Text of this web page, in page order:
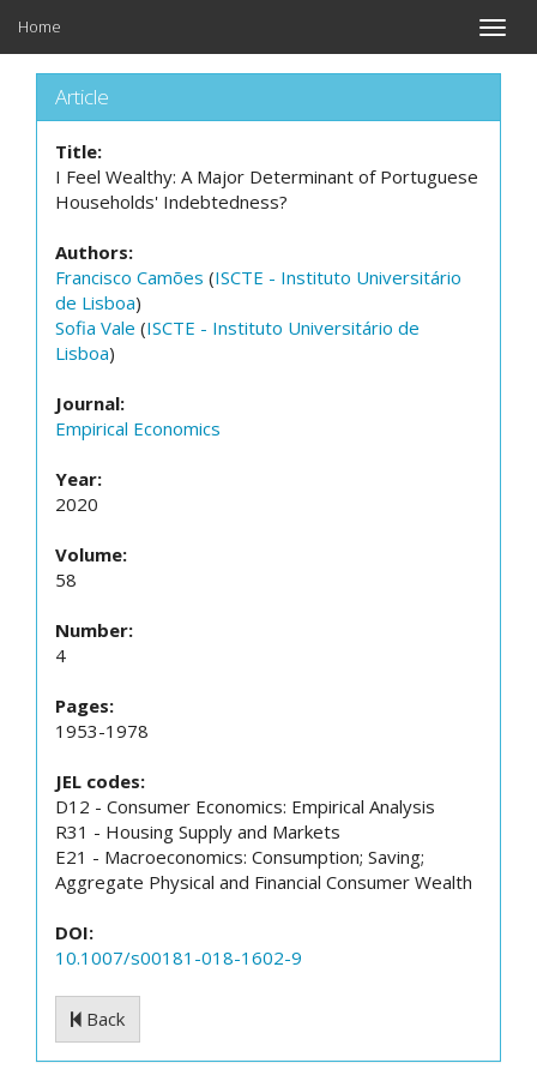
Toggle
Home
Article
Title:
I Feel Wealthy: A Major Determinant of Portuguese
Households' Indebtedness?
Authors:
Francisco Camões (ISCTE - Instituto Universitário
de Lisboa)
Sofia Vale (ISCTE - Instituto Universitário de
Lisboa)
Journal:
Empirical Economics
Year:
2020
Volume:
58
Number:
4
Pages:
1953-1978
JEL codes:
D12 - Consumer Economics: Empirical Analysis
R31 - Housing Supply and Markets
E21 - Macroeconomics: Consumption; Saving;
Aggregate Physical and Financial Consumer Wealth
DOI:
10.1007/s00181-018-1602-9
Back